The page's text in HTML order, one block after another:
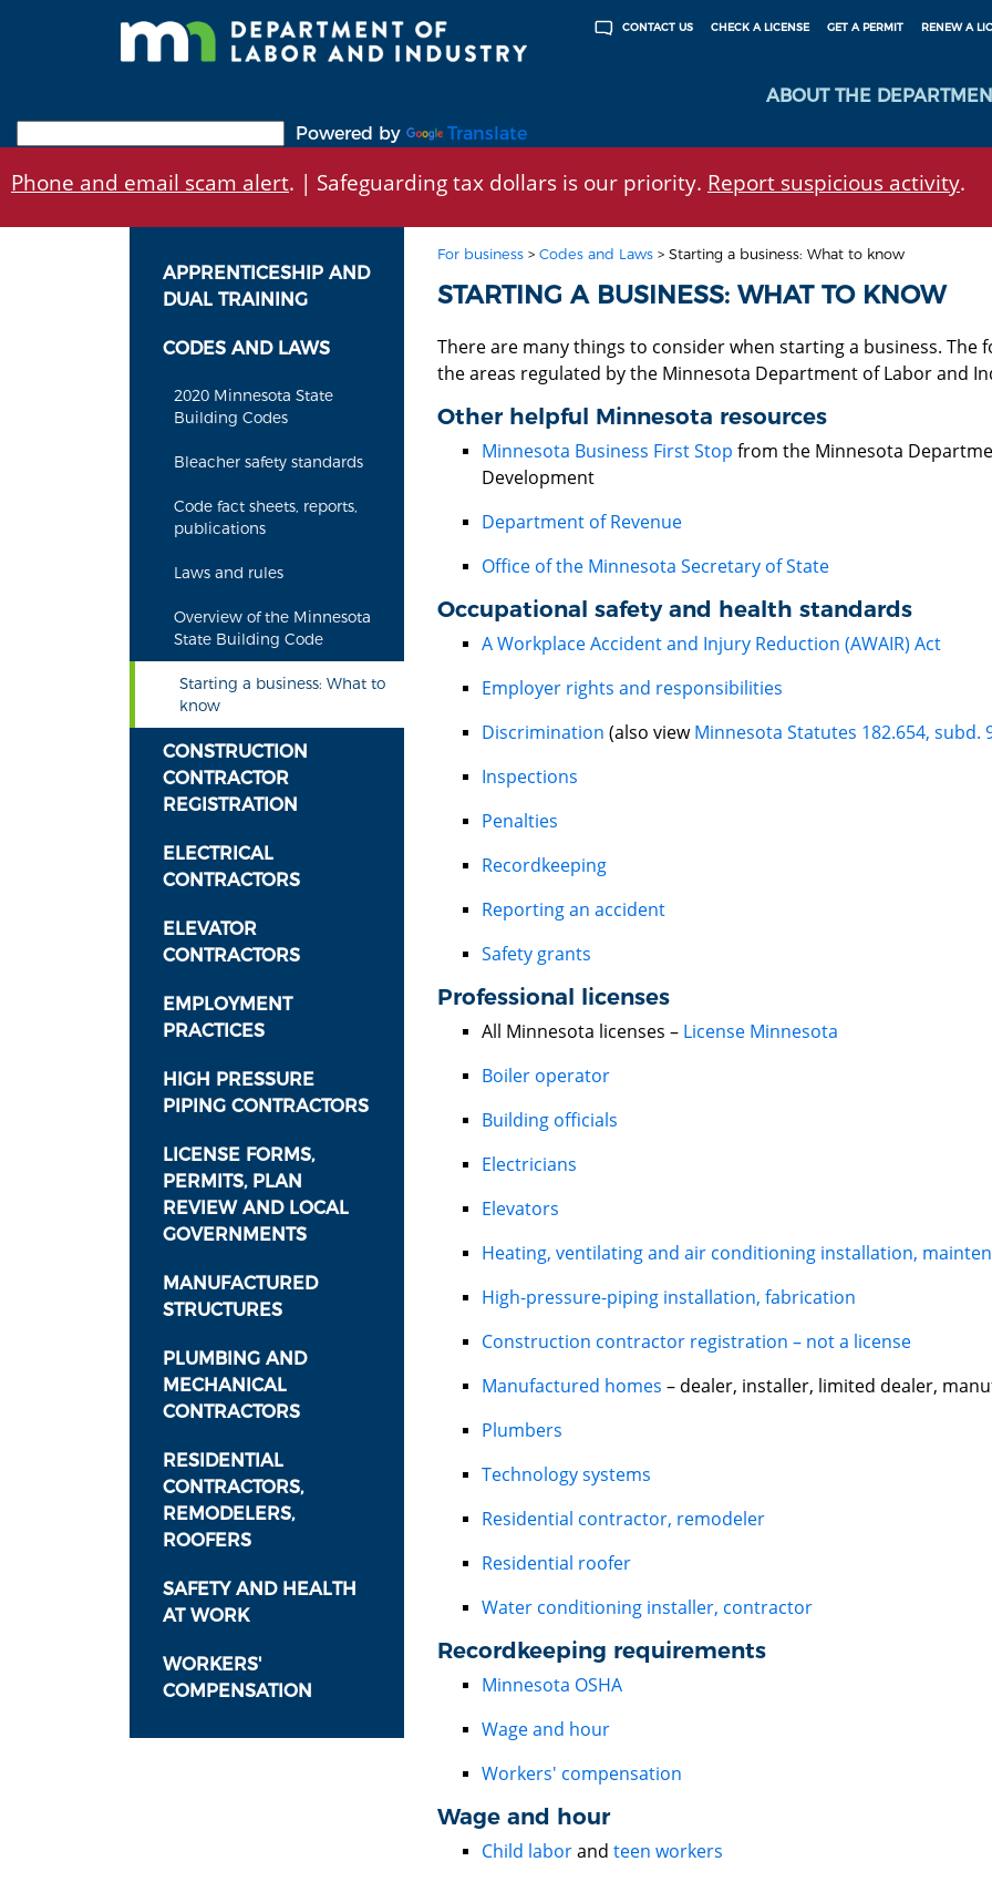
RENEW A
GET A PERMIT
CHECK A LICENSE
CONTACT US
ABOUT THE
Powered by
Translate
Phone and email scam alert. | Safeguarding tax dollars is our priority. Report suspicious activity.
APPRENTICESHIP AND
DUAL TRAINING
CODES AND LAWS
2020 Minnesota State
Building Codes
Bleacher safety standards
Code fact sheets, reports,
publications
Laws and rules
Overview of the Minnesota
State Building Code
Starting a business: What to
know
CONSTRUCTION
CONTRACTOR
REGISTRATION
ELECTRICAL
CONTRACTORS
ELEVATOR
CONTRACTORS
EMPLOYMENT
PRACTICES
HIGH PRESSURE
PIPING CONTRACTORS
LICENSE FORMS,
PERMITS, PLAN
REVIEW AND LOCAL
GOVERNMENTS
MANUFACTURED
STRUCTURES
PLUMBING AND
MECHANICAL
CONTRACTORS
RESIDENTIAL
CONTRACTORS,
REMODELERS,
ROOFERS
SAFETY AND HEALTH
AT WORK
WORKERS'
COMPENSATION
For business> Codes and Laws> Starting a business: What to know
STARTING A BUSINESS: WHAT TO KNOW
There are many things to consider when starting a business. The
the areas regulated by the Minnesota Department of Labor and
Other helpful Minnesota resources
Minnesota Business First Stop from the Minnesota
Development
Department of Revenue
Office of the Minnesota Secretary of State
Occupational safety and health standards
A Workplace Accident and Injury Reduction (AWAIR) Act
Employer rights and responsibilities
Discrimination (also viewMinnesota Statutes 182.654, subd.
Inspections
Penalties
Recordkeeping
Reporting an accident
Safety grants
Professional licenses
All Minnesota licenses – License Minnesota
Boiler operator
Building officials
Electricians
Elevators
Heating, ventilating and air conditioning installation,
High-pressure-piping installation, fabrication
Construction contractor registration – not a license
Manufactured homes – dealer, installer, limited dealer,
Plumbers
Technology systems
Residential contractor, remodeler
Residential roofer
Water conditioning installer, contractor
Recordkeeping requirements
Minnesota OSHA
Wage and hour
Workers' compensation
Wage and hour
Child laborand teen workers